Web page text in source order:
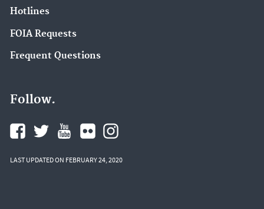
Hotlines
FOIA Requests
Frequent Questions
Follow.
LAST UPDATED ON FEBRUARY 24, 2020